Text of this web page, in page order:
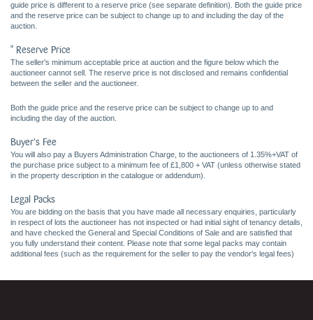
guide price is different to a reserve price (see separate definition). Both the guide price
and the reserve price can be subject to change up to and including the day of the
auction.
* Reserve Price
The seller's minimum acceptable price at auction and the figure below which the
auctioneer cannot sell. The reserve price is not disclosed and remains confidential
between the seller and the auctioneer.
Both the guide price and the reserve price can be subject to change up to and
including the day of the auction.
Buyer's Fee
You will also pay a Buyers Administration Charge, to the auctioneers of 1.35%+VAT of
the purchase price subject to a minimum fee of £1,800 + VAT (unless otherwise stated
in the property description in the catalogue or addendum).
Legal Packs
You are bidding on the basis that you have made all necessary enquiries, particularly
in respect of lots the auctioneer has not inspected or had initial sight of tenancy details,
and have checked the General and Special Conditions of Sale and are satisfied that
you fully understand their content. Please note that some legal packs may contain
additional fees (such as the requirement for the seller to pay the vendor's legal fees)